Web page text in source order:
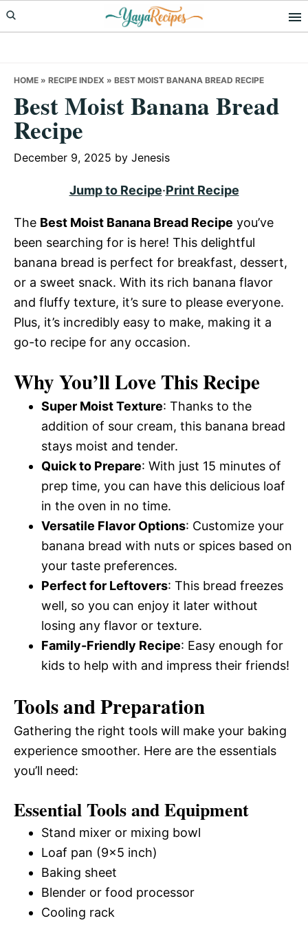
Skip
to
Skip
to
Skip
to
HOME » RECIPE INDEX » BEST MOIST BANANA BREAD RECIPE
Best Moist Banana Bread
Recipe
December 9, 2025 by Jenesis
Jump to Recipe·Print Recipe
The Best Moist Banana Bread Recipe you’ve
been searching for is here! This delightful
banana bread is perfect for breakfast, dessert,
or a sweet snack. With its rich banana flavor
and fluffy texture, it’s sure to please everyone.
Plus, it’s incredibly easy to make, making it a
go-to recipe for any occasion.
Why You’ll Love This Recipe
Super Moist Texture: Thanks to the
addition of sour cream, this banana bread
stays moist and tender.
Quick to Prepare: With just 15 minutes of
prep time, you can have this delicious loaf
in the oven in no time.
Versatile Flavor Options: Customize your
banana bread with nuts or spices based on
your taste preferences.
Perfect for Leftovers: This bread freezes
well, so you can enjoy it later without
losing any flavor or texture.
Family-Friendly Recipe: Easy enough for
kids to help with and impress their friends!
Tools and Preparation
Gathering the right tools will make your baking
experience smoother. Here are the essentials
you’ll need:
Essential Tools and Equipment
Stand mixer or mixing bowl
Loaf pan (9×5 inch)
Baking sheet
Blender or food processor
Cooling rack